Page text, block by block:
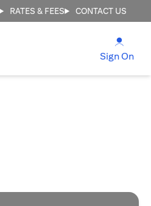
RATES & FEES CONTACT US
Sign On